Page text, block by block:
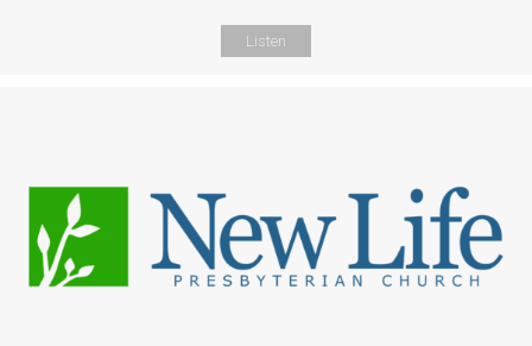
Listen